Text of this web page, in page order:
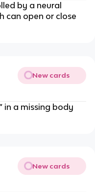
by a neural
can open or close
New cards
in a missing body
New cards